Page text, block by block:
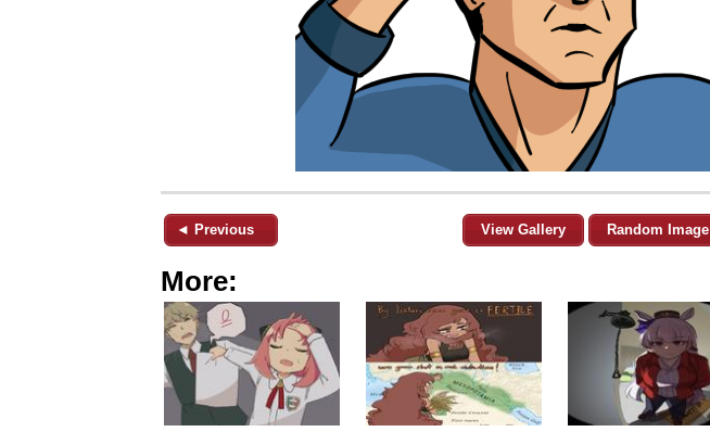
◄ Previous View Gallery Random Image
More: